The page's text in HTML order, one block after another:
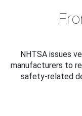
NHTSA issues
manufacturers to
safety-related